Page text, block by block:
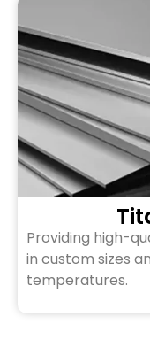
Providing high-
in custom sizes
temperatures.